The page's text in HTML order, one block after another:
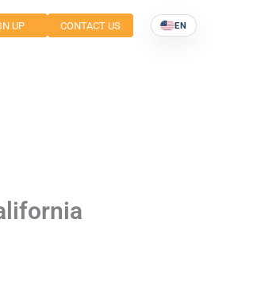
UP CONTACT US EN